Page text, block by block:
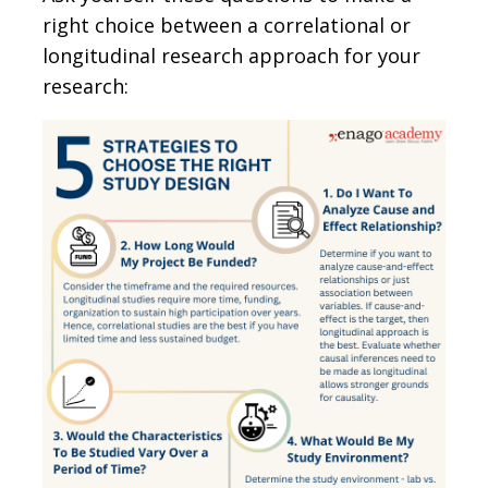
right choice between a correlational or
longitudinal research approach for your
research: